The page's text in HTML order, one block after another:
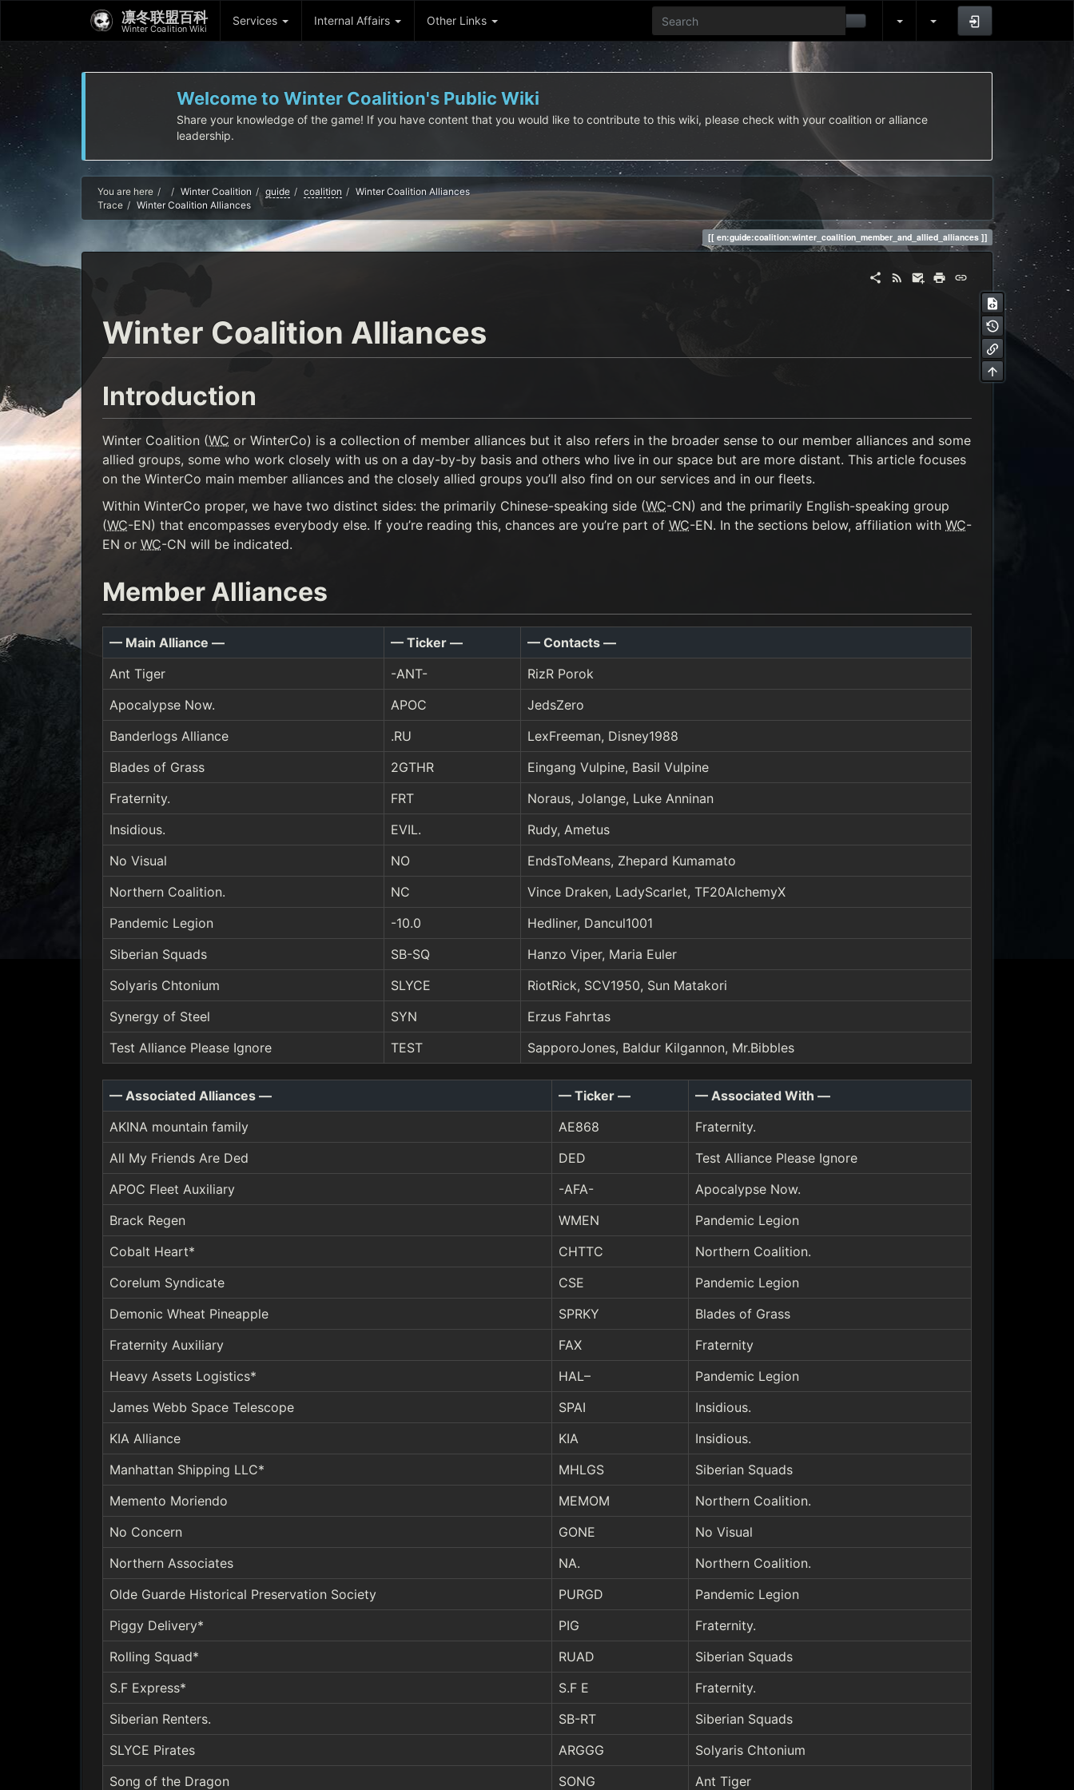
凛冬联盟百科
Winter Coalition Wiki
Services Internal Affairs Other Links
Welcome to Winter Coalition's Public Wiki
Share your knowledge of the game! If you have content that you would like to contribute to this wiki, please check with your coalition or alliance
leadership.
You are here HomeWinter Coalition guide coalition
Winter Coalition Alliances
Trace
Winter Coalition Alliances
en:guide:coalition:winter_coalition_member_and_allied_alliances
Winter Coalition Alliances
Introduction
Winter Coalition (WC or WinterCo) is a collection of member alliances but it also refers in the broader sense to our member alliances and some
allied groups, some who work closely with us on a day-by-by basis and others who live in our space but are more distant. This article focuses
on the WinterCo main member alliances and the closely allied groups you’ll also find on our services and in our fleets.
Within WinterCo proper, we have two distinct sides: the primarily Chinese-speaking side (WC-CN) and the primarily English-speaking group
(WC-EN) that encompasses everybody else. If you’re reading this, chances are you’re part of WC-EN. In the sections below, affiliation with WC-
EN or WC-CN will be indicated.
Member Alliances
— Main Alliance — — Ticker —
— Contacts —
Ant Tiger
-ANT-
RizR Porok
Apocalypse Now.
APOC
JedsZero
Banderlogs Alliance
.RU
LexFreeman, Disney1988
Blades of Grass
2GTHR
Eingang Vulpine, Basil Vulpine
Fraternity.
FRT
Noraus, Jolange, Luke Anninan
Insidious.
EVIL.
Rudy, Ametus
No Visual
NO
EndsToMeans, Zhepard Kumamato
Northern Coalition.
NC
Vince Draken, LadyScarlet, TF20AlchemyX
Pandemic Legion
-10.0
Hedliner, Dancul1001
Siberian Squads
SB-SQ
Hanzo Viper, Maria Euler
Solyaris Chtonium
SLYCE
RiotRick, SCV1950, Sun Matakori
Synergy of Steel
SYN
Erzus Fahrtas
Test Alliance Please Ignore
TEST SapporoJones, Baldur Kilgannon, Mr.Bibbles
— Associated Alliances — — Ticker —
— Associated With —
AKINA mountain family
AE868
Fraternity.
All My Friends Are Ded
DED
Test Alliance Please Ignore
APOC Fleet Auxiliary
-AFA-
Apocalypse Now.
Brack Regen
WMEN
Pandemic Legion
Cobalt Heart*
CHTTC
Northern Coalition.
Corelum Syndicate
CSE
Pandemic Legion
Demonic Wheat Pineapple
SPRKY
Blades of Grass
Fraternity Auxiliary
FAX
Fraternity
Heavy Assets Logistics*
HAL–
Pandemic Legion
James Webb Space Telescope
SPAI
Insidious.
KIA Alliance
KIA
Insidious.
Manhattan Shipping LLC*
MHLGS
Siberian Squads
Memento Moriendo
MEMOM
Northern Coalition.
No Concern
GONE
No Visual
Northern Associates
NA.
Northern Coalition.
Olde Guarde Historical Preservation Society
PURGD
Pandemic Legion
Piggy Delivery*
PIG
Fraternity.
Rolling Squad*
RUAD
Siberian Squads
S.F Express*
S.F E
Fraternity.
Siberian Renters.
SB-RT
Siberian Squads
SLYCE Pirates
ARGGG
Solyaris Chtonium
Song of the Dragon
SONG Ant Tiger